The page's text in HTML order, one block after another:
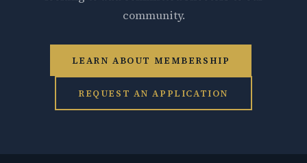
community.
LEARN ABOUT MEMBERSHIP
REQUEST AN APPLICATION